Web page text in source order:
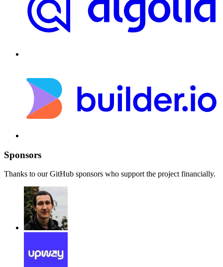
Sponsors
Thanks to our GitHub sponsors who support the project financially.